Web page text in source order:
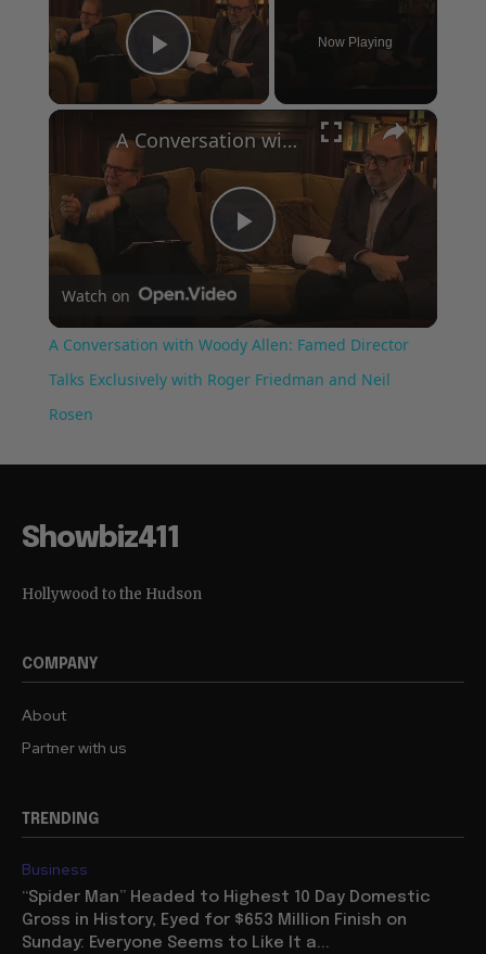
Play Video
Now Playing
×
Play
Video
A Conversation with Woody Allen: Famed Director Talks Exclusively with Roger Friedman and Neil Rosen
Watch on
A Conversation with Woody Allen: Famed Director
Talks Exclusively with Roger Friedman and Neil
Rosen
Showbiz411
Hollywood to the Hudson
COMPANY
About
Partner with us
TRENDING
Business
“Spider Man” Headed to Highest 10 Day Domestic
Gross in History, Eyed for $653 Million Finish on
Sunday: Everyone Seems to Like It a...